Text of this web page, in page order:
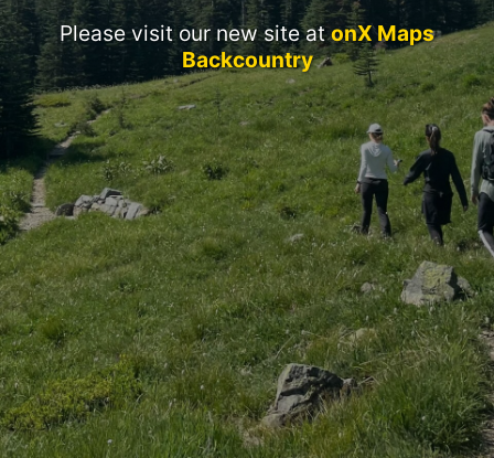
Please visit our new site atonX Maps
Backcountry